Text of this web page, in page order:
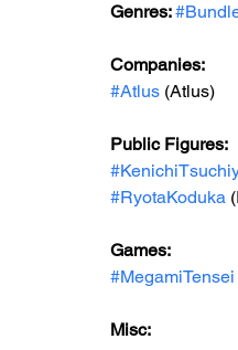
Genres:
Companies:
#Atlus (Atlus)
Public Figures:
#RyotaKoduka
Games:
#MegamiTensei
Misc: